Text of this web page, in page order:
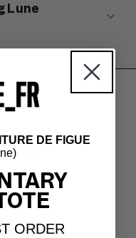
Lune
172 reviews
DE FIGUE
ORDER